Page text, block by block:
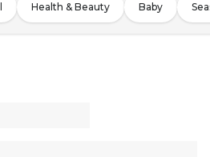
Health & Beauty Baby